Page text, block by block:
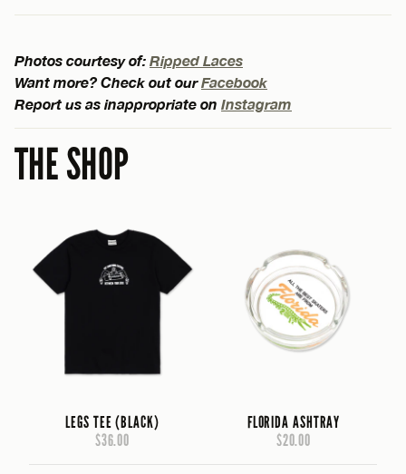
Photos courtesy of: Ripped Laces
Want more? Check out ourFacebook
Report us as inappropriate on Instagram
THE SHOP
LEGS TEE (BLACK)
$36.00
FLORIDA ASHTRAY
$20.00